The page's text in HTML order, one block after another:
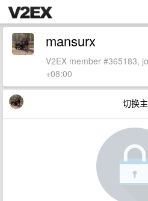
mansurx
V2EX member #365183,
+08:00
切换